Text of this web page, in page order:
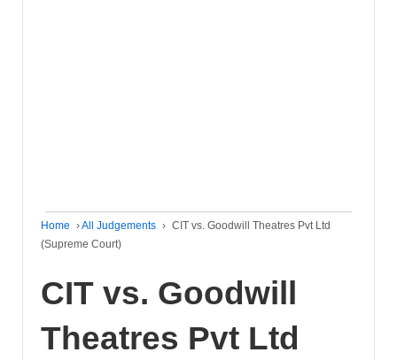
Home ›All Judgements › CIT vs. Goodwill Theatres Pvt Ltd
(Supreme Court)
CIT vs. Goodwill
Theatres Pvt Ltd